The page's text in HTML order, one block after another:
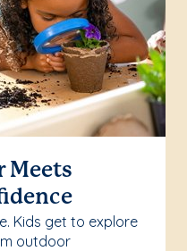
Meets
Kids get to explore
outdoor